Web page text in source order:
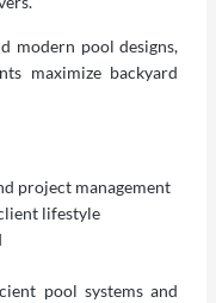
modern pool designs,
maximize backyard
project management
lifestyle
pool systems and